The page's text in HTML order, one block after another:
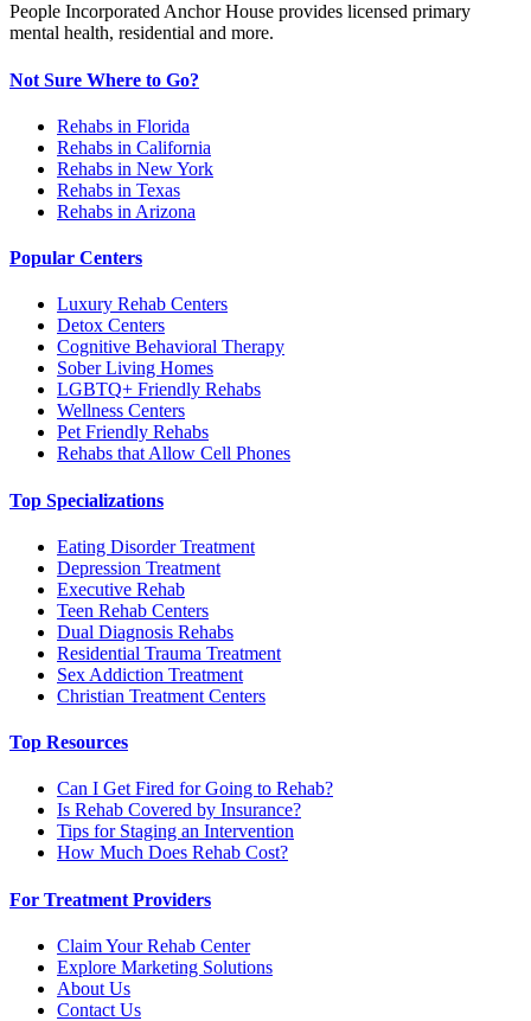
People Incorporated Anchor House provides licensed primary
mental health, residential and more.
Not Sure Where to Go?
Rehabs in Florida
Rehabs in California
Rehabs in New York
Rehabs in Texas
Rehabs in Arizona
Popular Centers
Luxury Rehab Centers
Detox Centers
Cognitive Behavioral Therapy
Sober Living Homes
LGBTQ+ Friendly Rehabs
Wellness Centers
Pet Friendly Rehabs
Rehabs that Allow Cell Phones
Top Specializations
Eating Disorder Treatment
Depression Treatment
Executive Rehab
Teen Rehab Centers
Dual Diagnosis Rehabs
Residential Trauma Treatment
Sex Addiction Treatment
Christian Treatment Centers
Top Resources
Can I Get Fired for Going to Rehab?
Is Rehab Covered by Insurance?
Tips for Staging an Intervention
How Much Does Rehab Cost?
For Treatment Providers
Claim Your Rehab Center
Explore Marketing Solutions
About Us
Contact Us